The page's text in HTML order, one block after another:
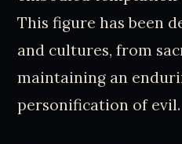
This figure has been
and cultures, from
maintaining an
personification of evil.